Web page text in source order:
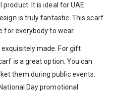
It is ideal for UAE
is truly fantastic. This scarf
for everybody to wear.
made. For gift
is a great option. You can
them during public events.
Day promotional